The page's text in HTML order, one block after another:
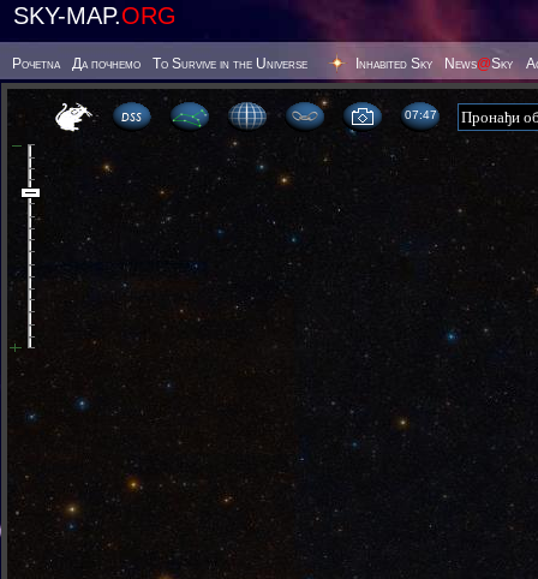
SKY-MAP.ORG
Poчetna Да почнемо To Survive in the Universe Inhabited Sky News@Sky
07 47